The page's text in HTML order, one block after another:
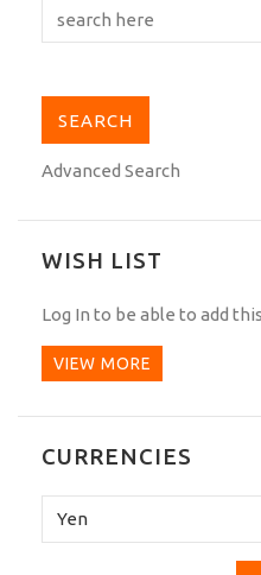
Advanced Search
WISH LIST
Log In to be able to add
VIEW MORE
CURRENCIES